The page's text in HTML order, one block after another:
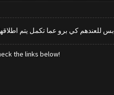
للعندهم كي برو عما تكمل يتم
the links below!